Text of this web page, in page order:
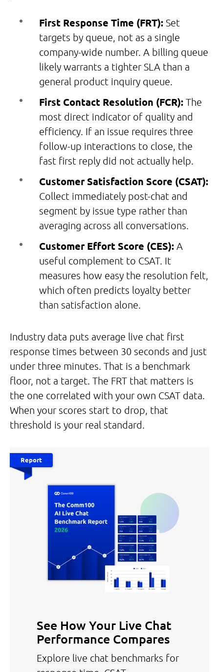
First Response Time (FRT): Set
targets by queue, not as a single
company-wide number. A billing queue
likely warrants a tighter SLA than a
general product inquiry queue.
First Contact Resolution (FCR): The
most direct indicator of quality and
efficiency. If an issue requires three
follow-up interactions to close, the
fast first reply did not actually help.
Customer Satisfaction Score (CSAT):
Collect immediately post-chat and
segment by issue type rather than
averaging across all conversations.
Customer Effort Score (CES): A
useful complement to CSAT. It
measures how easy the resolution felt,
which often predicts loyalty better
than satisfaction alone.
Industry data puts average live chat first
response times between 30 seconds and just
under three minutes. That is a benchmark
floor, not a target. The FRT that matters is
the one correlated with your own CSAT data.
When your scores start to drop, that
threshold is your real standard.
See How Your Live Chat
Performance Compares
Explore live chat benchmarks for
Report